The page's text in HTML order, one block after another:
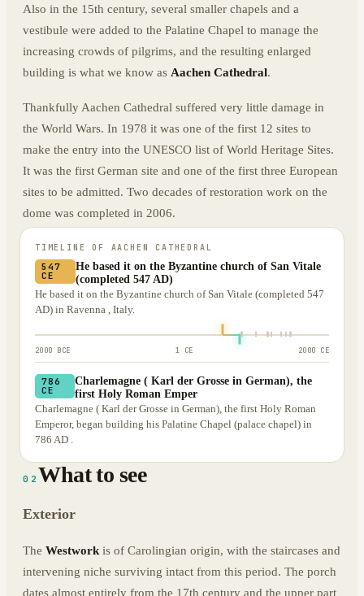
Also in the 15th century, several smaller chapels and a
vestibule were added to the Palatine Chapel to manage the
increasing crowds of pilgrims, and the resulting enlarged
building is what we know as Aachen Cathedral.
Thankfully Aachen Cathedral suffered very little damage in
the World Wars. In 1978 it was one of the first 12 sites to
make the entry into the UNESCO list of World Heritage Sites.
It was the first German site and one of the first three European
sites to be admitted. Two decades of restoration work on the
dome was completed in 2006.
TIMELINE OF AACHEN CATHEDRAL
547
CE
He based it on the Byzantine church of San Vitale
(completed 547 AD)
He based it on the Byzantine church of San Vitale (completed 547
AD) in Ravenna , Italy.
2000 BCE 1 CE 2000 CE
786
CE
Charlemagne ( Karl der Grosse in German), the
first Holy Roman Emper
Charlemagne ( Karl der Grosse in German), the first Holy Roman
Emperor, began building his Palatine Chapel (palace chapel) in
786 AD .
02 What to see
Exterior
The Westwork is of Carolingian origin, with the staircases and
intervening niche surviving intact from this period. The porch
dates almost entirely from the 17th century and the upper part